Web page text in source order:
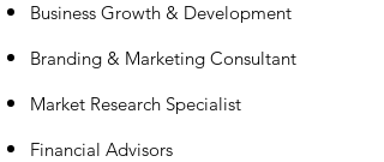
Business Growth & Development
Branding & Marketing Consultant
Market Research Specialist
Financial Advisors